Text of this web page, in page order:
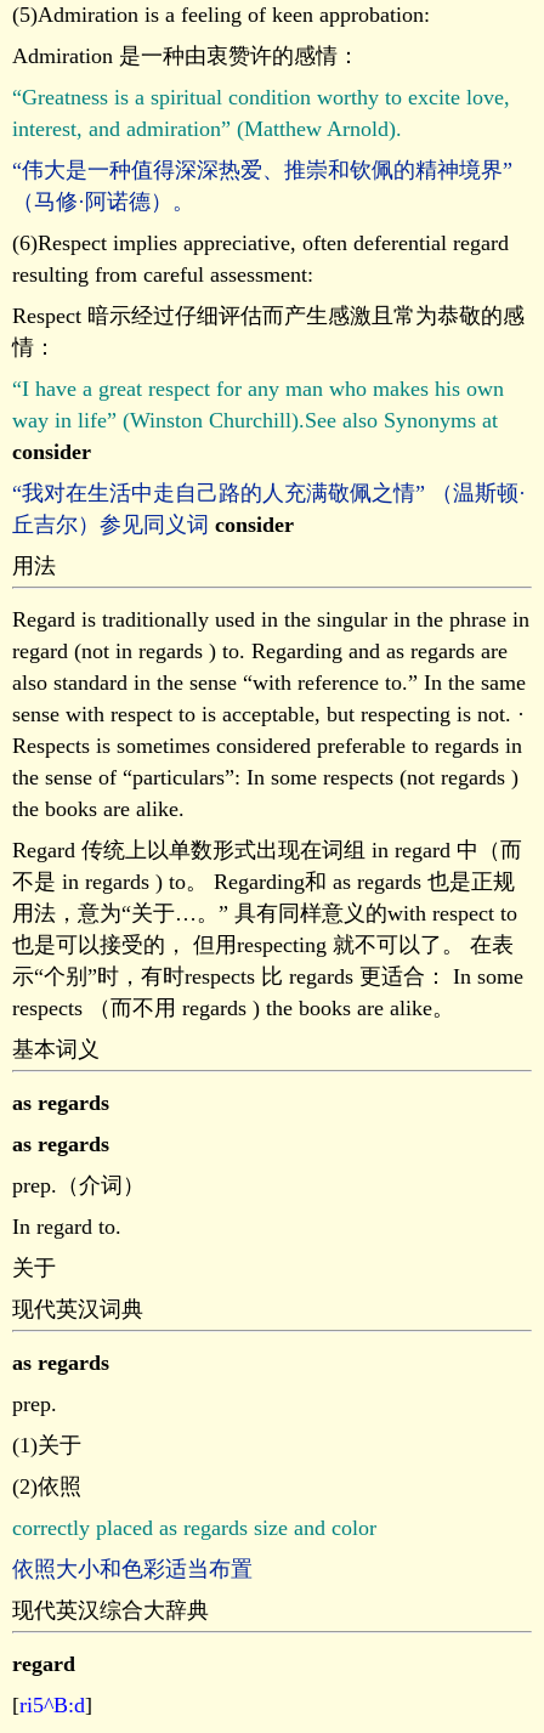
(5)Admiration is a feeling of keen approbation:
Admiration 是一种由衷赞许的感情：
“Greatness is a spiritual condition worthy to excite love,
interest, and admiration” (Matthew Arnold).
“伟大是一种值得深深热爱、推崇和钦佩的精神境界”
（马修·阿诺德）。
(6)Respect implies appreciative, often deferential regard
resulting from careful assessment:
Respect 暗示经过仔细评估而产生感激且常为恭敬的感
情：
“I have a great respect for any man who makes his own
way in life” (Winston Churchill).See also Synonyms at
consider
“我对在生活中走自己路的人充满敬佩之情” （温斯顿·
丘吉尔）参见同义词 consider
用法
Regard is traditionally used in the singular in the phrase in
regard (not in regards ) to. Regarding and as regards are
also standard in the sense “with reference to.” In the same
sense with respect to is acceptable, but respecting is not. ·
Respects is sometimes considered preferable to regards in
the sense of “particulars”: In some respects (not regards )
the books are alike.
Regard 传统上以单数形式出现在词组 in regard 中（而
不是 in regards ) to。 Regarding和 as regards 也是正规
用法，意为“关于…。” 具有同样意义的with respect to
也是可以接受的， 但用respecting 就不可以了。 在表
示“个别”时，有时respects 比 regards 更适合： In some
respects （而不用 regards ) the books are alike。
基本词义
as regards
as regards
prep.（介词）
In regard to.
关于
现代英汉词典
as regards
prep.
(1)关于
(2)依照
correctly placed as regards size and color
依照大小和色彩适当布置
现代英汉综合大辞典
regard
[ri5^B:d]